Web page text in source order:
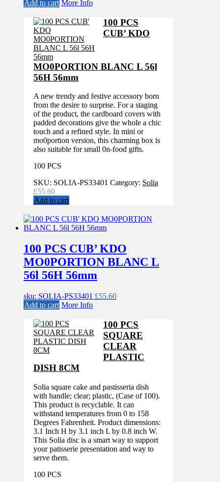
Add to cart More Info
100 PCS
CUB’ KDO
MO0PORTION BLANC L 56l
56H 56mm
A new trendy and festive accessory born
from the desire to surprise. For a staging
of the product, the cardboard covers with
padded decorations give the whole a chic
touch and a refined style. In mini or
mo0portion version, this charming box is
also suitable for small 0n-food gifts.
100 PCS
SKU: SOLIA-PS33401 Category: Solia
£55.60
Add to cart
100 PCS CUB’ KDO
MO0PORTION BLANC L
56l 56H 56mm
sku: SOLIA-PS33401 £55.60
Add to cart More Info
100 PCS
SQUARE
CLEAR
PLASTIC
DISH 8CM
Solia square cake and pastisseria dish
with handle; clear; plastic, (Case of 100).
This product is recyclable. It can
withstand temperatures from 0 to 158
Degrees Fahrenheit. Product dimensions:
3.1 Inch H by 3.1 inch L by 0.8 inch W.
This Solia disc is a smart way to support
your patisserie presentation and way to
serve them.
100 PCS